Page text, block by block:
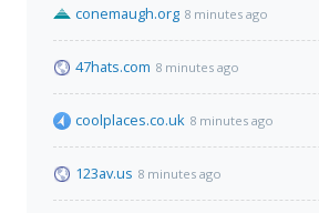
conemaugh.org 8 minutes ago
47hats.com 8 minutes ago
coolplaces.co.uk 8 minutes ago
123av.us 8 minutes ago